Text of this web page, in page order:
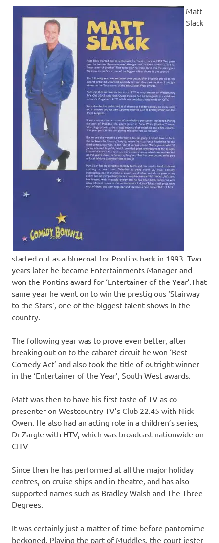
Matt
Slack
started out as a bluecoat for Pontins back in 1993. Two
years later he became Entertainments Manager and
won the Pontins award for ‘Entertainer of the Year’.That
same year he went on to win the prestigious ‘Stairway
to the Stars’, one of the biggest talent shows in the
country.
The following year was to prove even better, after
breaking out on to the cabaret circuit he won ‘Best
Comedy Act’ and also took the title of outright winner
in the ‘Entertainer of the Year’, South West awards.
Matt was then to have his first taste of TV as co-
presenter on Westcountry TV’s Club 22.45 with Nick
Owen. He also had an acting role in a children’s series,
Dr Zargle with HTV, which was broadcast nationwide on
CITV
Since then he has performed at all the major holiday
centres, on cruise ships and in theatre, and has also
supported names such as Bradley Walsh and The Three
Degrees.
It was certainly just a matter of time before pantomime
beckoned. Playing the part of Muddles, the court jester